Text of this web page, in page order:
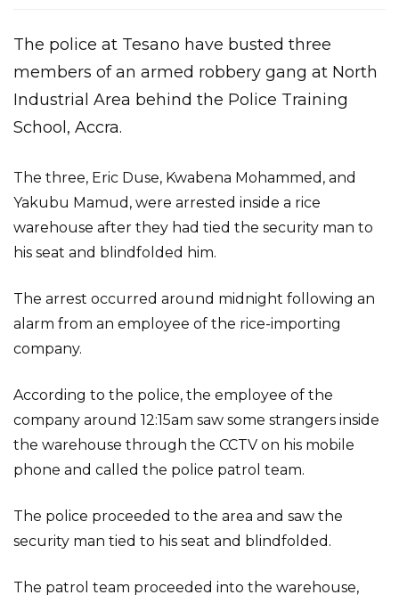
The police at Tesano have busted three
members of an armed robbery gang at North
Industrial Area behind the Police Training
School, Accra.
The three, Eric Duse, Kwabena Mohammed, and
Yakubu Mamud, were arrested inside a rice
warehouse after they had tied the security man to
his seat and blindfolded him.
The arrest occurred around midnight following an
alarm from an employee of the rice-importing
company.
According to the police, the employee of the
company around 12:15am saw some strangers inside
the warehouse through the CCTV on his mobile
phone and called the police patrol team.
The police proceeded to the area and saw the
security man tied to his seat and blindfolded.
The patrol team proceeded into the warehouse,